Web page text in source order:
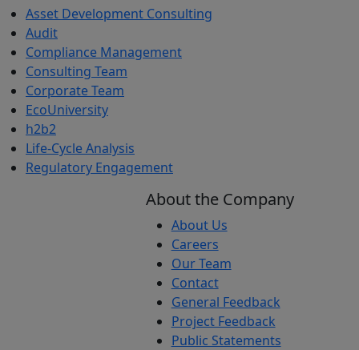
Asset Development Consulting
Audit
Compliance Management
Consulting Team
Corporate Team
EcoUniversity
h2b2
Life-Cycle Analysis
Regulatory Engagement
About the Company
About Us
Careers
Our Team
Contact
General Feedback
Project Feedback
Public Statements